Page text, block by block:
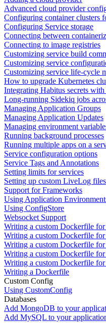
Advanced cloud provider
Configuring container clusters
Configuring Service storage
Connecting between
Connecting to image registries
Customizing service build
Customizing service
Customizing service life-cycle
How to upgrade Kubernetes
Integrating Habitus secrets
Long-running Sidekiq jobs
Managing Application Groups
Managing Application Updates
Managing environment
Running background processes
Running multiple apps on a
Service configuration options
Service Tags and Annotations
Setting limits for services
Setting up custom LiveLog files
Support for Frameworks
Using Application
Using ConfigStore
Websocket Support
Writing a custom Dockerfile
Writing a custom Dockerfile for
Writing a custom Dockerfile for
Writing a custom Dockerfile
Writing a custom Dockerfile
Writing a Dockerfile
Custom Config
Using CustomConfig
Databases
Add MongoDB to your
Add MySQL to your